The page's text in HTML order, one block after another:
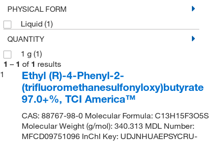
PHYSICAL FORM
Liquid (1)
QUANTITY
1 g (1)
1 – 1 of 1 results
1
Ethyl (R)-4-Phenyl-2-
(trifluoromethanesulfonyloxy)butyrate
97.0+%, TCI America™
CAS: 88767-98-0 Molecular Formula: C13H15F3O5S
Molecular Weight (g/mol): 340.313 MDL Number:
MFCD09751096 InChI Key: UDJNHUAEPSYCRU-